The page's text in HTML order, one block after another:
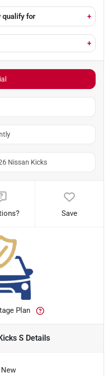
qualify for +
+
Nissan Kicks
Save
Plan
S Details
New